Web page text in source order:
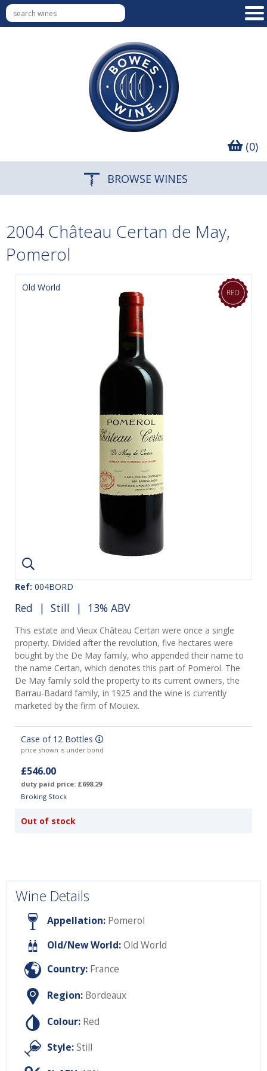
(0)
BROWSE WINES
2004 Château Certan de May,
Pomerol
Old World
Ref: 004BORD
Red | Still | 13% ABV
This estate and Vieux Château Certan were once a single
property. Divided after the revolution, five hectares were
bought by the De May family, who appended their name to
the name Certan, which denotes this part of Pomerol. The
De May family sold the property to its current owners, the
Barrau-Badard family, in 1925 and the wine is currently
marketed by the firm of Mouiex.
Case of 12 Bottles
price shown is under bond
£546.00
duty paid price: £698.29
Broking Stock
Out of stock
Wine Details
Appellation: Pomerol
Old/New World:Old World
Country: France
Region: Bordeaux
Colour: Red
Style:Still